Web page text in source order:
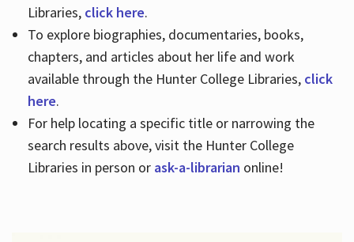
Libraries, click here.
To explore biographies, documentaries, books,
chapters, and articles about her life and work
available through the Hunter College Libraries, click
here.
For help locating a specific title or narrowing the
search results above, visit the Hunter College
Libraries in person or ask-a-librarian online!